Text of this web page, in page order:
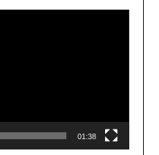
Player
01:38